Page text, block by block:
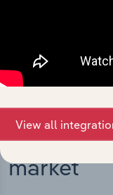
market
View all